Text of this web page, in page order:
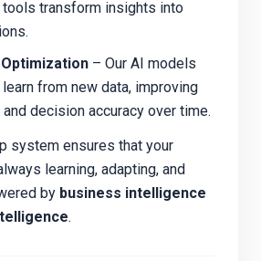
transform insights into
– Our AI models
from new data, improving
decision accuracy over time.
system ensures that your
learning, adapting, and
by business intelligence
.